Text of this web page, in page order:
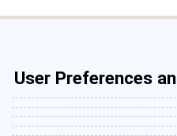
User Preferences